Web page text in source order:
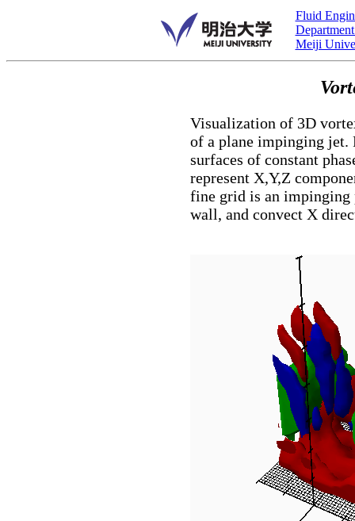
Fluid
Meiji
Visualization of 3D
of a plane impinging jet.
surfaces of constant
represent X,Y,Z
fine grid is an
wall, and convect X